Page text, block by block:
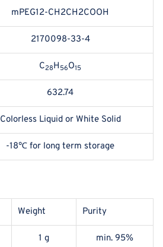
mPEG12-CH2CH2COOH
2170098-33-4
C28H 56O15
632.74
Colorless Liquid or White Solid
-18℃ for long term storage
Weight Purity
1 g min. 95%